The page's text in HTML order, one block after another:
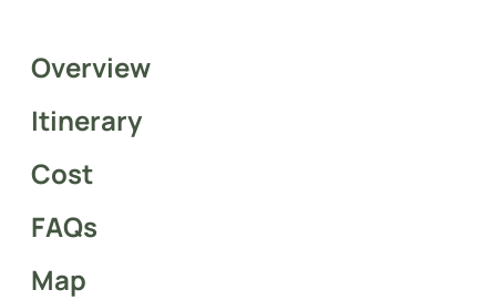
Overview
Itinerary
Cost
FAQs
Map